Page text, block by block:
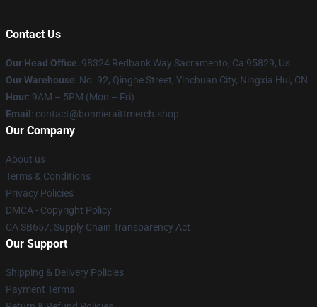
Contact Us
Our Head Office: 98324 Redbank Way Sacramento, Ca 95829, Us
Our Warehouse: No. 92, Qinghe Street, Yinchuan City, Ningxia Hui, CN
Hour: 9AM – 5PM (Mon – Fri)
Email : contact@bonnieraittmerch.shop
Our Company
About us
Terms & Conditions
Privacy Policies
DMCA - Copyright Policy
CA SB657: Supply Chain Transparency Act
Our Support
Shipping & Delivery Policies
Payment Terms